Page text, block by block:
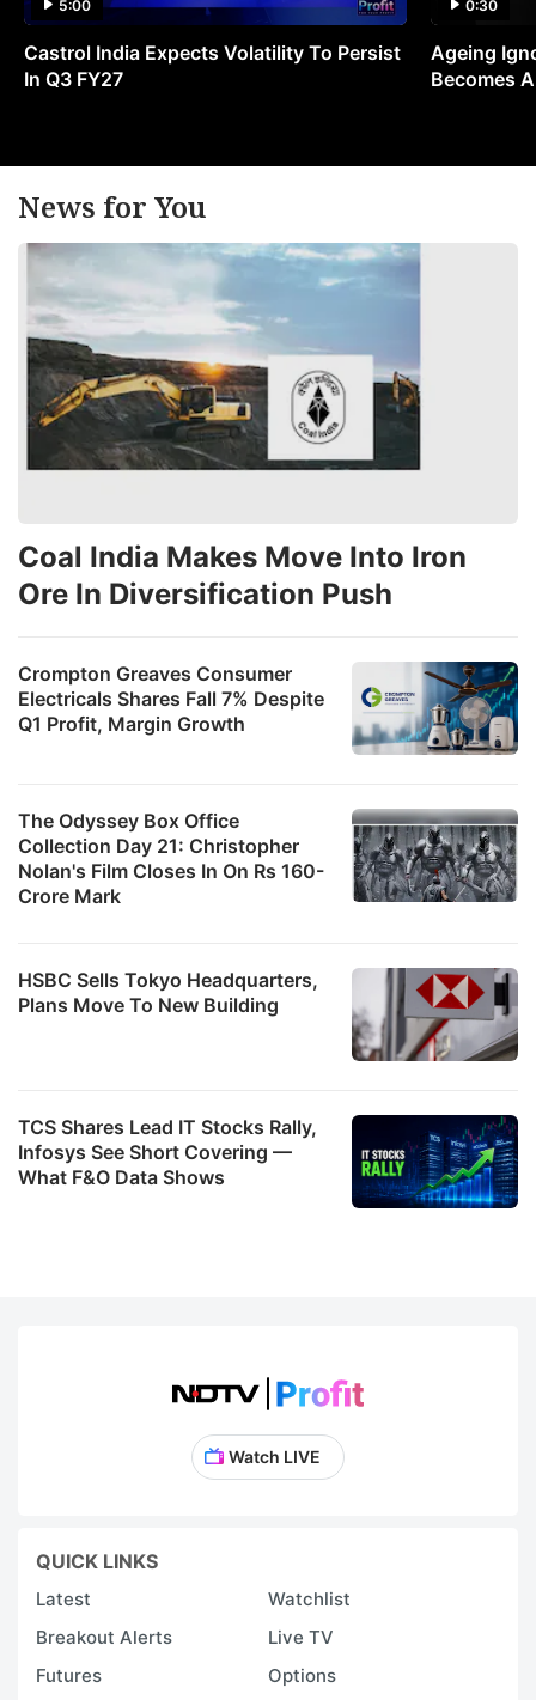
5:00
Castrol India Expects Volatility To Persist
In Q3 FY27
0:30
Ageing
Becomes
News for You
Crompton Greaves Consumer
Electricals Shares Fall 7% Despite
Q1 Profit, Margin Growth
The Odyssey Box Office
Collection Day 21: Christopher
Nolan's Film Closes In On Rs 160-
Crore Mark
Coal India Makes Move Into Iron
Ore In Diversification Push
HSBC Sells Tokyo Headquarters,
Plans Move To New Building
TCS Shares Lead IT Stocks Rally,
Infosys See Short Covering —
What F&O Data Shows
Watch LIVE
QUICK LINKS
Latest
Watchlist
Breakout Alerts
Live TV
Futures
Options